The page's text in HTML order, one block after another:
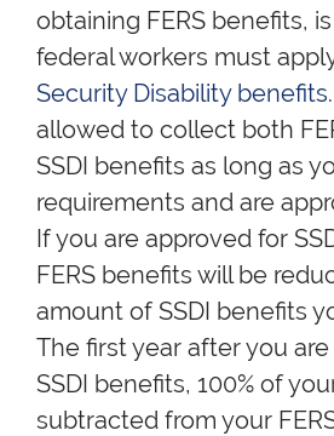
obtaining FERS benefits,
federal workers must
Security Disability benefits
allowed to collect both
SSDI benefits as long as
requirements and are
If you are approved for
FERS benefits will be
amount of SSDI benefits
The first year after you
SSDI benefits, 100% of
subtracted from your